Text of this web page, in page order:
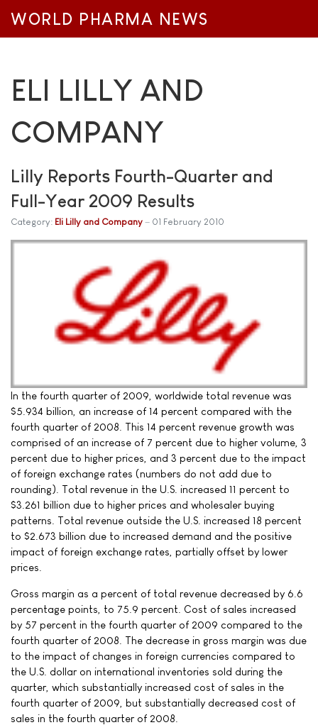
WORLD PHARMA NEWS
ELI LILLY AND
COMPANY
Lilly Reports Fourth-Quarter and
Full-Year 2009 Results
Category: Eli Lilly and Company 01 February 2010
In the fourth quarter of 2009, worldwide total revenue was
$5.934 billion, an increase of 14 percent compared with the
fourth quarter of 2008. This 14 percent revenue growth was
comprised of an increase of 7 percent due to higher volume, 3
percent due to higher prices, and 3 percent due to the impact
of foreign exchange rates (numbers do not add due to
rounding). Total revenue in the U.S. increased 11 percent to
$3.261 billion due to higher prices and wholesaler buying
patterns. Total revenue outside the U.S. increased 18 percent
to $2.673 billion due to increased demand and the positive
impact of foreign exchange rates, partially offset by lower
prices.
Gross margin as a percent of total revenue decreased by 6.6
percentage points, to 75.9 percent. Cost of sales increased
by 57 percent in the fourth quarter of 2009 compared to the
fourth quarter of 2008. The decrease in gross margin was due
to the impact of changes in foreign currencies compared to
the U.S. dollar on international inventories sold during the
quarter, which substantially increased cost of sales in the
fourth quarter of 2009, but substantially decreased cost of
sales in the fourth quarter of 2008.